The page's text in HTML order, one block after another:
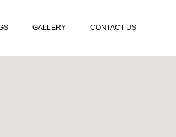
GALLERY CONTACT US